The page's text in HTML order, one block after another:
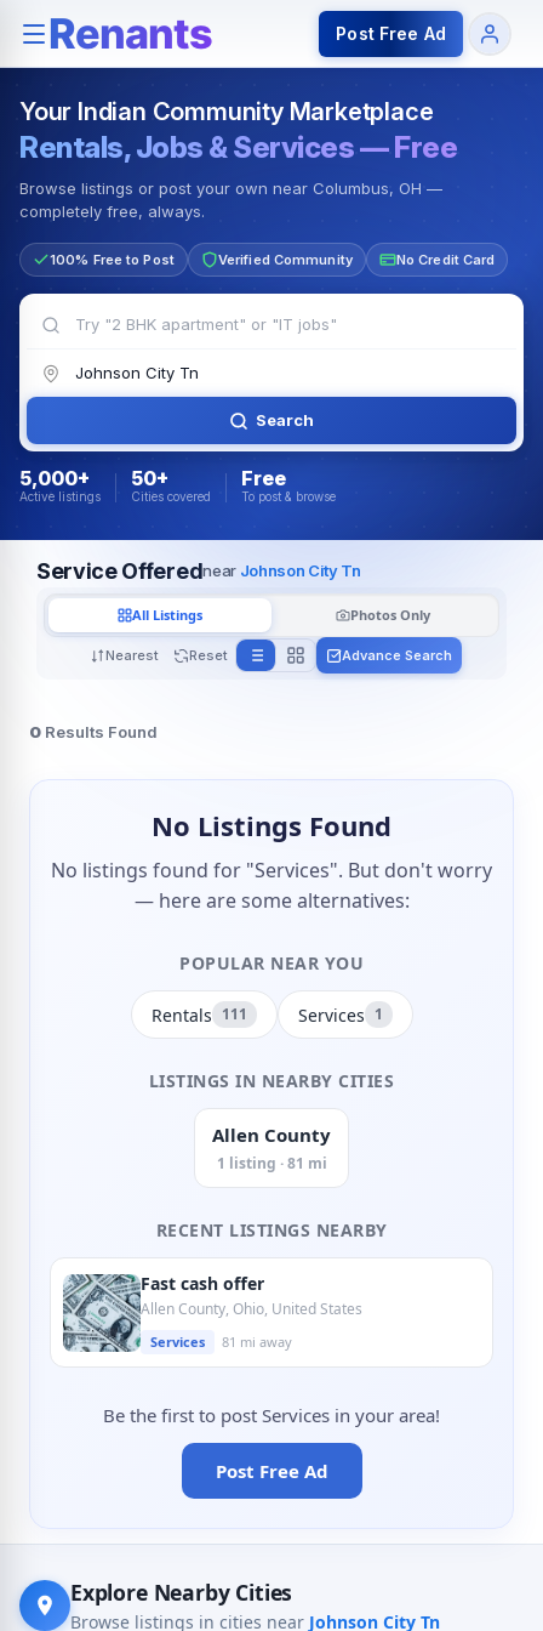
Rentals — Rooms & Apartments Jobs for Indian
Post Free Ad
Your Indian Community Marketplace
Rentals, Jobs & Services — Free
Browse listings or post your own near Columbus, OH —
completely free, always.
100% Free to Post Verified Community No Credit Card
Search
5,000+
Active listings
50+
Cities covered
Free
To post & browse
Service Offerednear Johnson City Tn
Nearest Reset
All Listings Photos Only
Advance Search
0 Results Found
No Listings Found
No listings found for "Services". But don't worry
— here are some alternatives:
POPULAR NEAR YOU
Rentals 111 Services 1
LISTINGS IN NEARBY CITIES
Allen County
1 listing · 81 mi
RECENT LISTINGS NEARBY
Fast cash offer
Allen County, Ohio, United States
Services 81 mi away
Be the first to post Services in your area!
Post Free Ad
Explore Nearby Cities
Browse listings in cities near Johnson City Tn